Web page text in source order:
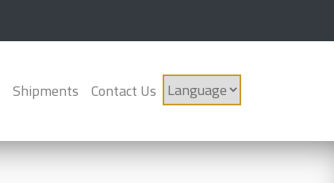
Shipments Contact Us